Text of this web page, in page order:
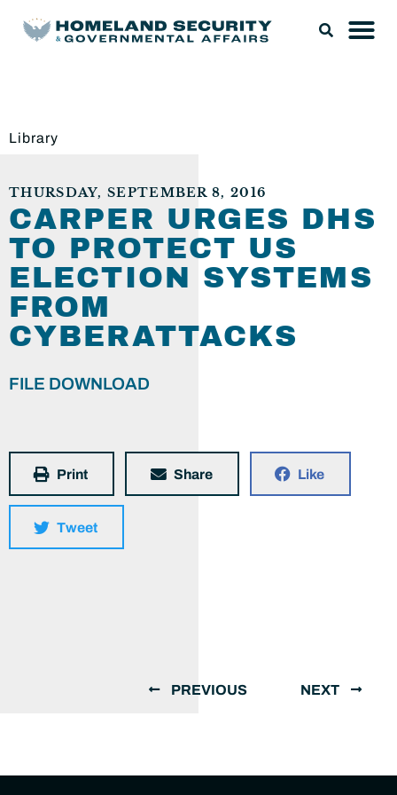
Library
THURSDAY, SEPTEMBER 8, 2016
CARPER URGES DHS
TO PROTECT US
ELECTION SYSTEMS
FROM
CYBERATTACKS
FILE DOWNLOAD
Print Share Like
Tweet
PREVIOUS NEXT